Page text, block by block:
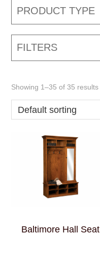
PRODUCT TYPE
FILTERS
Showing 1–35 of 35 results
Baltimore Hall Seat